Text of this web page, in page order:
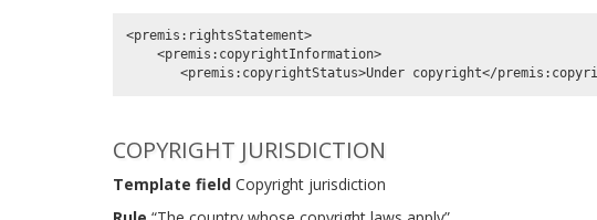
<premis:rightsStatement>
    <premis:copyrightInformation>
COPYRIGHT JURISDICTION
Template field Copyright jurisdiction